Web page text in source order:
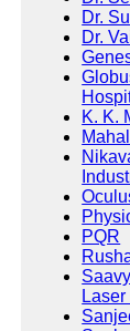
Dr.
Dr.
K. K.
PQR